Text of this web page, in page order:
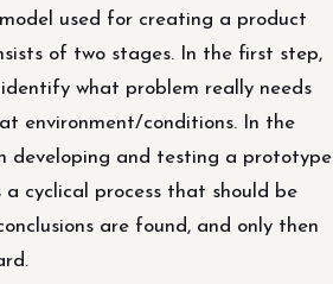
used for creating a product
of two stages. In the first step,
what problem really needs
environment/conditions. In the
developing and testing a prototype
a cyclical process that should be
are found, and only then